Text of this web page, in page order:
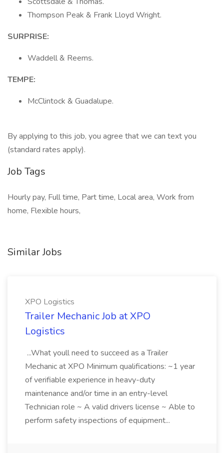
Thompson Peak & Frank Lloyd Wright.
SURPRISE:
Waddell & Reems.
TEMPE:
McClintock & Guadalupe.
By applying to this job, you agree that we can text you
(standard rates apply).
Job Tags
Hourly pay, Full time, Part time, Local area, Work from
home, Flexible hours,
Similar Jobs
XPO Logistics
Trailer Mechanic Job at XPO
Logistics
...What youll need to succeed as a Trailer
Mechanic at XPO Minimum qualifications: ~1 year
of verifiable experience in heavy-duty
maintenance and/or time in an entry-level
Technician role ~ A valid drivers license ~ Able to
perform safety inspections of equipment...